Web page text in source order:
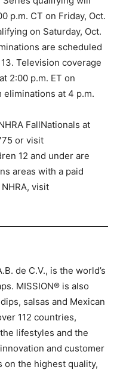
p.m. CT on Friday, Oct.
on Saturday, Oct.
are scheduled
Television coverage
2:00 p.m. ET on
eliminations at 4 p.m.
FallNationals at
or visit
12 and under are
areas with a paid
visit
de C.V., is the world’s
MISSION® is also
salsas and Mexican
112 countries,
lifestyles and the
and customer
on the highest quality,